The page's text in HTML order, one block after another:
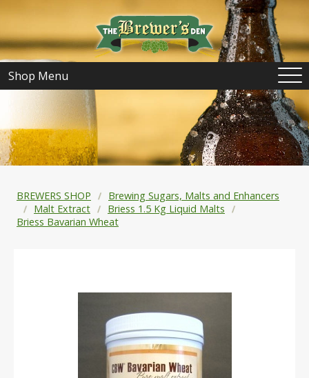
Shop Menu
BREWERS SHOP
Brewing Sugars, Malts and Enhancers
Malt Extract
Briess 1.5 Kg Liquid Malts
Briess Bavarian Wheat